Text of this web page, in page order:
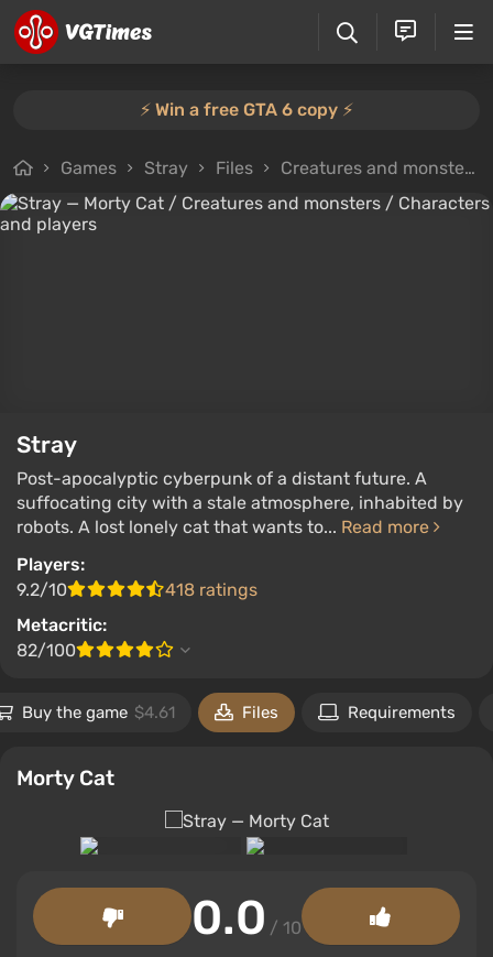
⚡️ Win a free GTA 6 copy ⚡️
Games Stray Files Creatures and monsters
Stray
Post-apocalyptic cyberpunk of a distant future. A
suffocating city with a stale atmosphere, inhabited by
robots. A lost lonely cat that wants to... Read more
Players:
9.2/10
418 ratings
Metacritic:
82/100
Buy the game $4.61 Files Requirements
Morty Cat
0.0 / 10